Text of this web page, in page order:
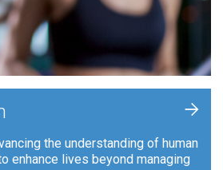
the understanding of human
enhance lives beyond managing
+